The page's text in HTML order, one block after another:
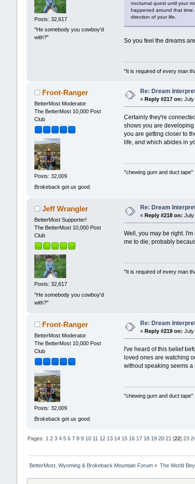
Posts: 32,617
"He somebody you cowboy'd
with?"
nocturnal quest until your
happened around that time
direction of your life.
So you feel the dreams
"It is required of every man
Front-Ranger
BetterMost Moderator
The BetterMost 10,000 Post
Club
Posts: 32,009
Brokeback got us good.
Re: Dream
« Reply #217 on: July
Certainly they're
shows you are
you are getting closer to
life, and which abides in
"chewing gum and duct tape"
Jeff Wrangler
BetterMost Supporter!
The BetterMost 10,000 Post
Club
Posts: 32,617
"He somebody you cowboy'd
with?"
Re: Dream
« Reply #218 on: July
Well, you may be right.
me to die, probably
"It is required of every man
Front-Ranger
BetterMost Moderator
The BetterMost 10,000 Post
Club
Posts: 32,009
Brokeback got us good.
Re: Dream
« Reply #219 on: July
I've heard of this belief
loved ones are watching
without speaking seems
"chewing gum and duct tape"
Pages: 1 2 3 4 5 6 7 8 9 10 11 12 13 14 15 16 17 18 19 20 21 [22] 23
BetterMost, Wyoming & Brokeback Mountain Forum» The World